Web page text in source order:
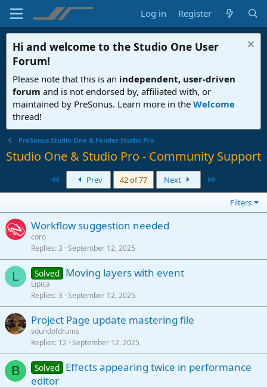
Log in Register
Hi and welcome to the Studio One User
Forum!
Please note that this is an independent, user-driven
forum and is not endorsed by, affiliated with, or
maintained by PreSonus. Learn more in the Welcome
thread!
PreSonus Studio One & Fender Studio Pro
Studio One & Studio Pro - Community Support
Prev 42 of 77 Next
Filters
Workflow suggestion needed
coro
Replies 3 September 12, 2025
L Solved Moving layers with event
Lipica
Replies 3 September 12, 2025
Project Page update mastering file
soundofdrums
Replies 12 September 12, 2025
B Solved Effects appearing twice in performance
editor